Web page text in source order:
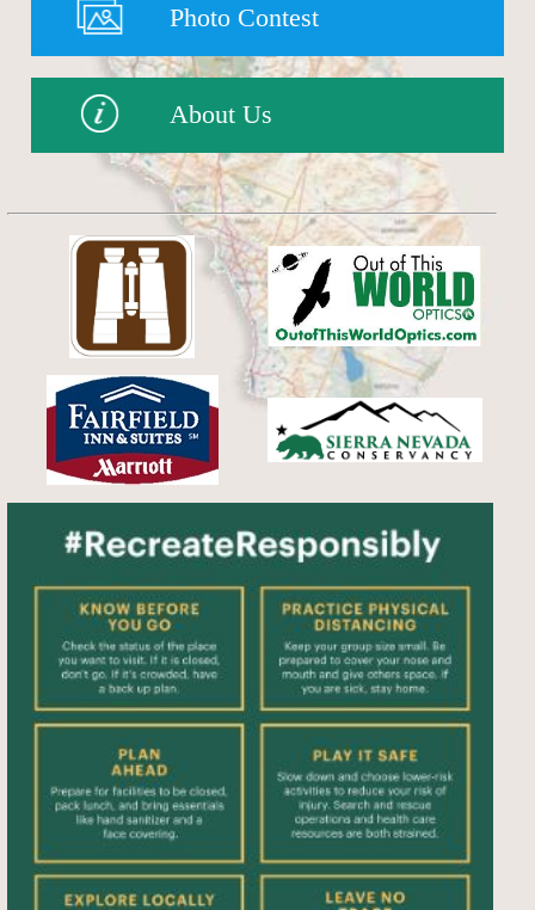
Photo Contest
About Us